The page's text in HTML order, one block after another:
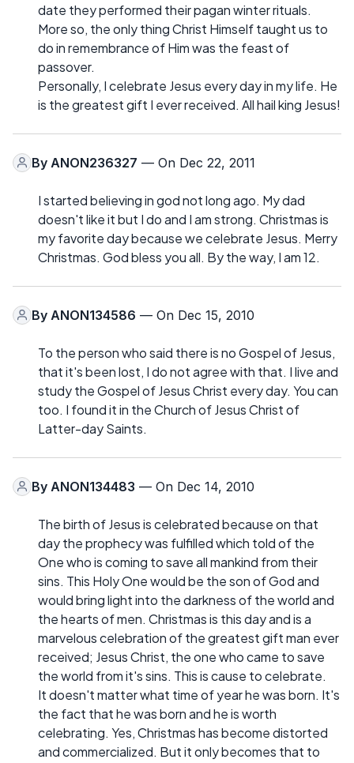
date they performed their pagan winter rituals.
More so, the only thing Christ Himself taught us to
do in remembrance of Him was the feast of
passover.
Personally, I celebrate Jesus every day in my life. He
is the greatest gift I ever received. All hail king Jesus!
By ANON236327 — On Dec 22, 2011
I started believing in god not long ago. My dad
doesn't like it but I do and I am strong. Christmas is
my favorite day because we celebrate Jesus. Merry
Christmas. God bless you all. By the way, I am 12.
By ANON134586 — On Dec 15, 2010
To the person who said there is no Gospel of Jesus,
that it's been lost, I do not agree with that. I live and
study the Gospel of Jesus Christ every day. You can
too. I found it in the Church of Jesus Christ of
Latter-day Saints.
By ANON134483 — On Dec 14, 2010
The birth of Jesus is celebrated because on that
day the prophecy was fulfilled which told of the
One who is coming to save all mankind from their
sins. This Holy One would be the son of God and
would bring light into the darkness of the world and
the hearts of men. Christmas is this day and is a
marvelous celebration of the greatest gift man ever
received; Jesus Christ, the one who came to save
the world from it's sins. This is cause to celebrate.
It doesn't matter what time of year he was born. It's
the fact that he was born and he is worth
celebrating. Yes, Christmas has become distorted
and commercialized. But it only becomes that to